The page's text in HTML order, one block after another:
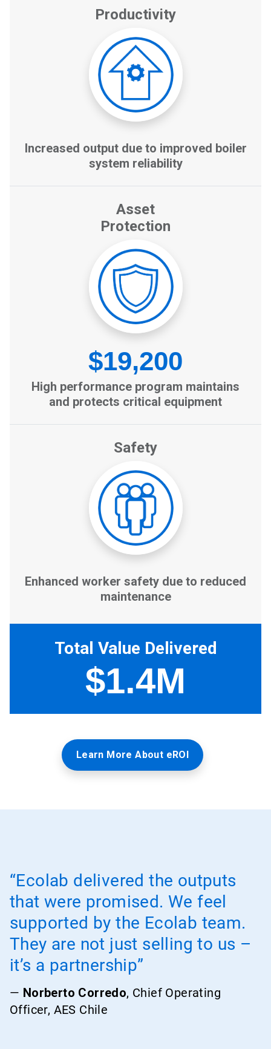
Learn More About eROI
“Ecolab delivered the outputs
that were promised. We feel
supported by the Ecolab team.
They are not just selling to us –
it’s a partnership”
— Norberto Corredo, Chief Operating
Officer, AES Chile